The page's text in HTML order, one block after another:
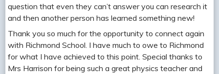
question that even they can’t answer you can research it
and then another person has learned something new!
Thank you so much for the opportunity to connect again
with Richmond School. I have much to owe to Richmond
for what I have achieved to this point. Special thanks to
Mrs Harrison for being such a great physics teacher and